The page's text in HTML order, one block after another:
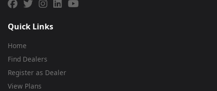
Quick Links
Home
Find Dealers
Register as Dealer
View Plans